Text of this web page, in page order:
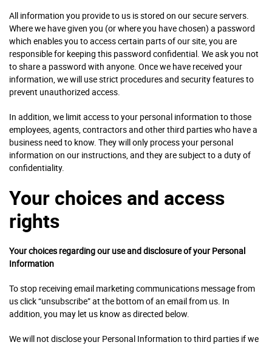
All information you provide to us is stored on our secure servers.
Where we have given you (or where you have chosen) a password
which enables you to access certain parts of our site, you are
responsible for keeping this password confidential. We ask you not
to share a password with anyone. Once we have received your
information, we will use strict procedures and security features to
prevent unauthorized access.
In addition, we limit access to your personal information to those
employees, agents, contractors and other third parties who have a
business need to know. They will only process your personal
information on our instructions, and they are subject to a duty of
confidentiality.
Your choices and access
rights
Your choices regarding our use and disclosure of your Personal
Information
To stop receiving email marketing communications message from
us click “unsubscribe” at the bottom of an email from us. In
addition, you may let us know as directed below.
We will not disclose your Personal Information to third parties if we